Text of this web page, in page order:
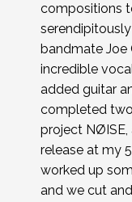
compositions
bandmate Joe
incredible
added guitar
completed
project NØISE,
release at my
worked up
and we cut